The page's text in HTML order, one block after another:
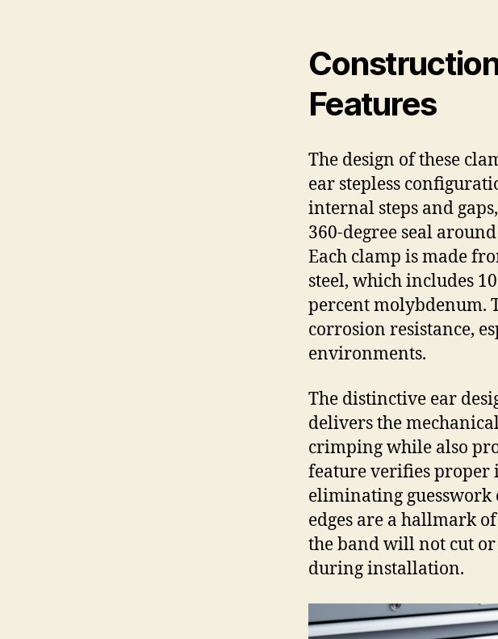
Features
The design of these
ear stepless
internal steps and
360-degree seal
Each clamp is made
steel, which includes
percent molybdenum.
corrosion resistance,
environments.
The distinctive ear
delivers the
crimping while also
feature verifies proper
eliminating guesswork
edges are a hallmark
the band will not cut or
during installation.